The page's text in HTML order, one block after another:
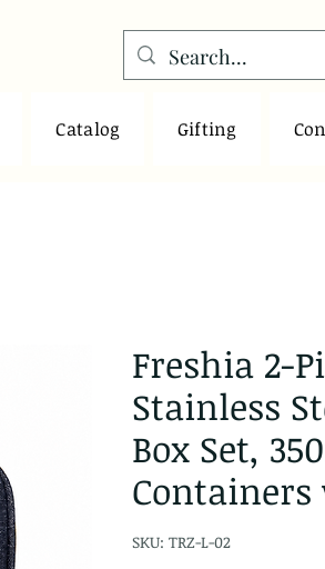
Catalog Gifting
Freshia 2-
Stainless
Box Set,
SKU: TRZ-L-02